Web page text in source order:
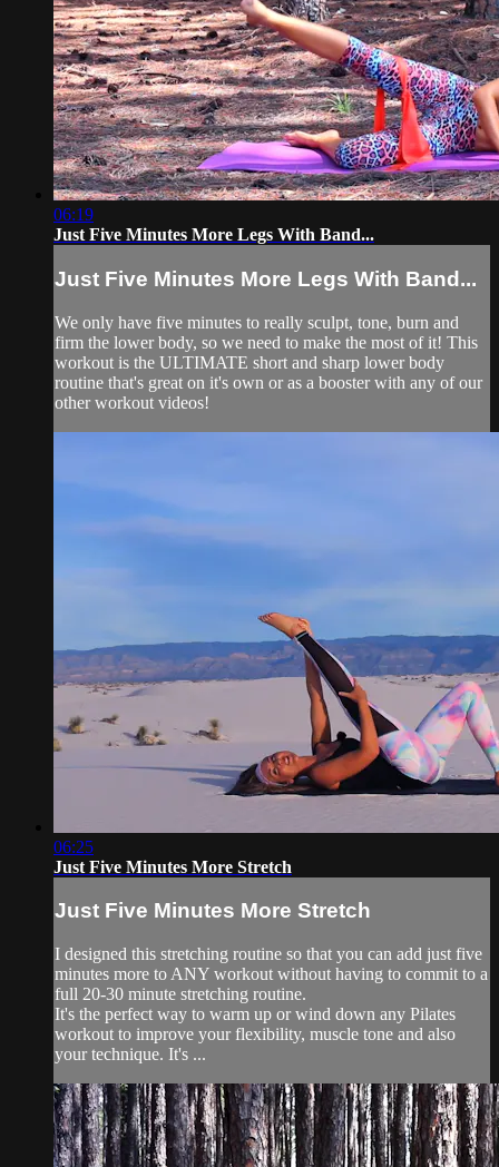
06:19
Just Five Minutes More Legs With Band...
Just Five Minutes More Legs With Band...
We only have five minutes to really sculpt, tone, burn and
firm the lower body, so we need to make the most of it! This
workout is the ULTIMATE short and sharp lower body
routine that's great on it's own or as a booster with any of our
other workout videos!
06:25
Just Five Minutes More Stretch
Just Five Minutes More Stretch
I designed this stretching routine so that you can add just five
minutes more to ANY workout without having to commit to a
full 20-30 minute stretching routine.
It's the perfect way to warm up or wind down any Pilates
workout to improve your flexibility, muscle tone and also
your technique. It's ...